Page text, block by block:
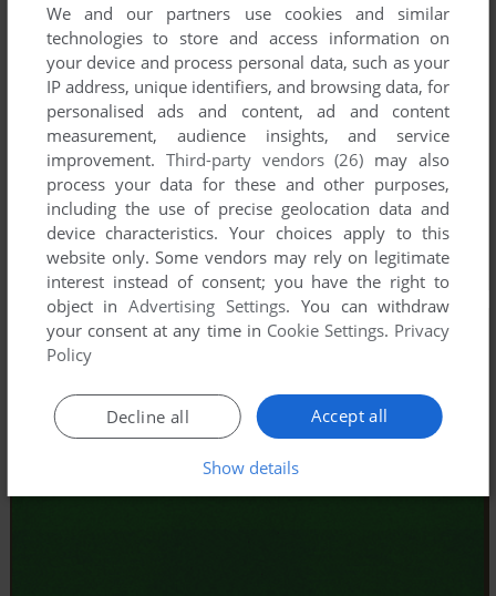
We and our partners use cookies and similar
technologies to store and access information on
your device and process personal data, such as your
IP address, unique identifiers, and browsing data, for
personalised ads and content, ad and content
measurement, audience insights, and service
improvement. Third-party vendors (26) may also
process your data for these and other purposes,
including the use of precise geolocation data and
device characteristics. Your choices apply to this
website only. Some vendors may rely on legitimate
interest instead of consent; you have the right to
object inAdvertising Settings. You can withdraw
your consent at any time in Cookie Settings. Privacy
Policy
Accept all
Decline all
Show details